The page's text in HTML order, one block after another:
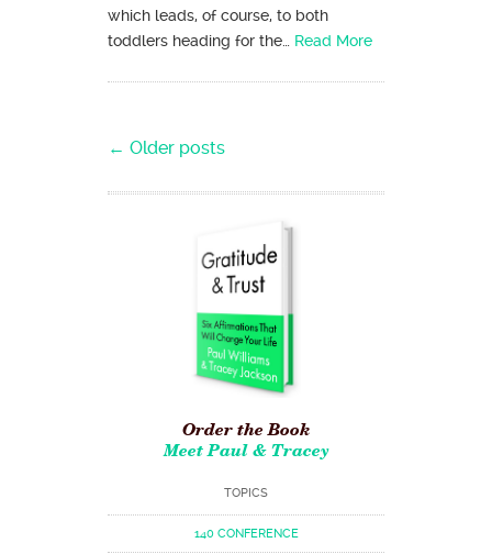
which leads, of course, to both
toddlers heading for the… Read More
Post navigation
← Older posts
Order the Book
Meet Paul & Tracey
TOPICS
140 CONFERENCE